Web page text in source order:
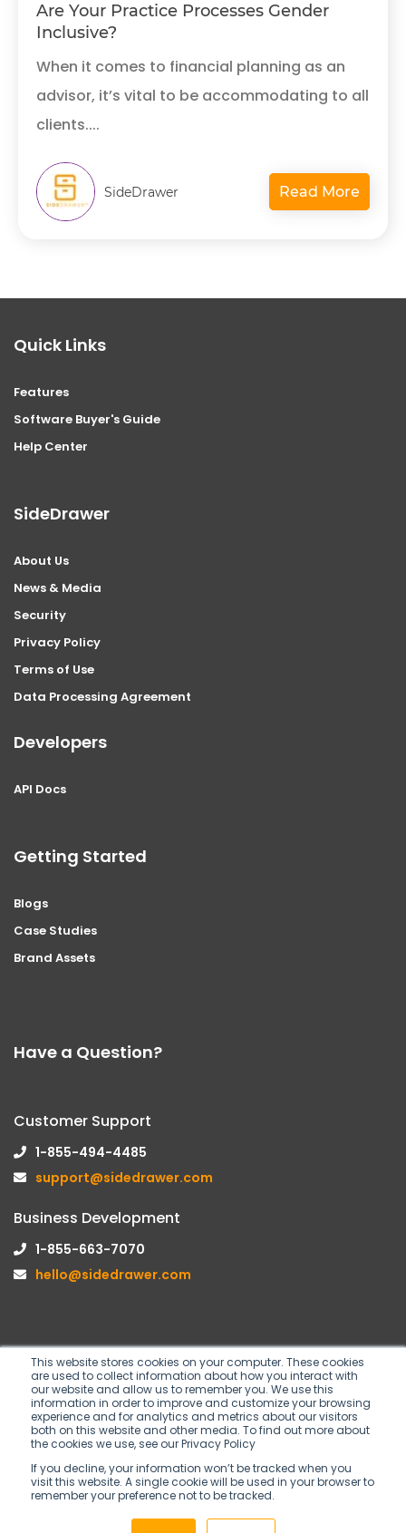
This website stores cookies on your computer. These cookies
are used to collect information about how you interact with
our website and allow us to remember you. We use this
information in order to improve and customize your browsing
experience and for analytics and metrics about our visitors
both on this website and other media. To find out more about
the cookies we use, see our Privacy Policy
If you decline, your information won’t be tracked when you
visit this website. A single cookie will be used in your browser to
remember your preference not to be tracked.
Are Your Practice Processes Gender
Inclusive?
When it comes to financial planning as an
advisor, it’s vital to be accommodating to all
clients....
SideDrawer Read More
Quick Links
Features
Software Buyer's Guide
Help Center
SideDrawer
About Us
News & Media
Security
Privacy Policy
Terms of Use
Data Processing Agreement
Developers
API Docs
Getting Started
Blogs
Case Studies
Brand Assets
Have a Question?
Customer Support
1-855-494-4485
support@sidedrawer.com
Business Development
1-855-663-7070
hello@sidedrawer.com
Follow us on
Copyright © 2026 SideDrawer Inc. All rights